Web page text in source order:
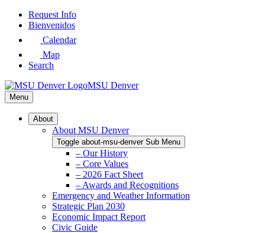
Skip
Request Info
Bienvenidos
Calendar
Map
Search
MSU Denver
Menu
About
About MSU Denver
Toggle about-msu-denver Sub Menu
– Our History
– Core Values
– 2026 Fact Sheet
– Awards and Recognitions
Emergency and Weather Information
Strategic Plan 2030
Economic Impact Report
Civic Guide